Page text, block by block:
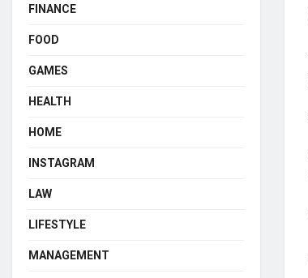
FINANCE
FOOD
GAMES
HEALTH
HOME
INSTAGRAM
LAW
LIFESTYLE
MANAGEMENT